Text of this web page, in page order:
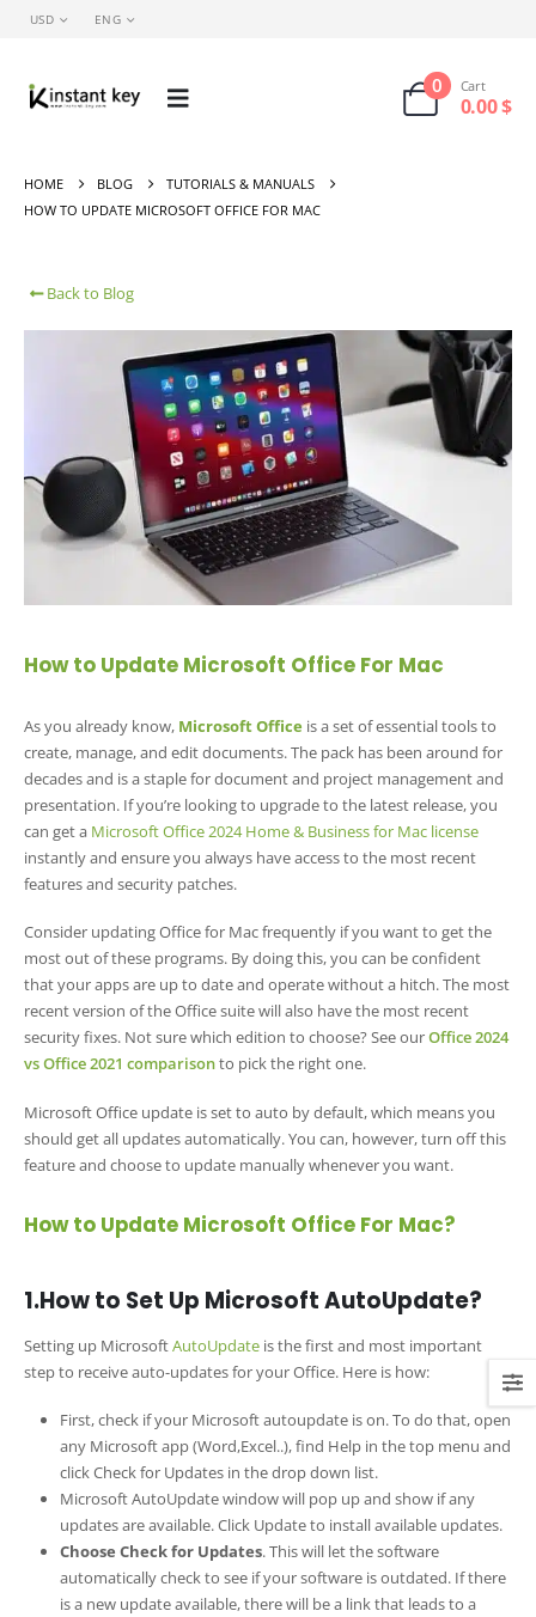
USD ENG
0 Cart
0.00$
HOME BLOG
TUTORIALS & MANUALS
HOW TO UPDATE MICROSOFT OFFICE FOR MAC
Back to Blog
How to Update Microsoft Office For Mac
As you already know, Microsoft Office is a set of essential tools to
create, manage, and edit documents. The pack has been around for
decades and is a staple for document and project management and
presentation. If you’re looking to upgrade to the latest release, you
can get a Microsoft Office 2024 Home & Business for Mac license
instantly and ensure you always have access to the most recent
features and security patches.
Consider updating Office for Mac frequently if you want to get the
most out of these programs. By doing this, you can be confident
that your apps are up to date and operate without a hitch. The most
recent version of the Office suite will also have the most recent
security fixes. Not sure which edition to choose? See ourOffice 2024
vs Office 2021 comparisonto pick the right one.
Microsoft Office update is set to auto by default, which means you
should get all updates automatically. You can, however, turn off this
feature and choose to update manually whenever you want.
How to Update Microsoft Office For Mac?
1.How to Set Up Microsoft AutoUpdate?
Setting up MicrosoftAutoUpdate is the first and most important
step to receive auto-updates for your Office. Here is how:
First, check if your Microsoft autoupdate is on. To do that, open
any Microsoft app (Word,Excel..), find Help in the top menu and
click Check for Updates in the drop down list.
Microsoft AutoUpdate window will pop up and show if any
updates are available. Click Update to install available updates.
Choose Check for Updates. This will let the software
automatically check to see if your software is outdated. If there
is a new update available, there will be a link that leads to a